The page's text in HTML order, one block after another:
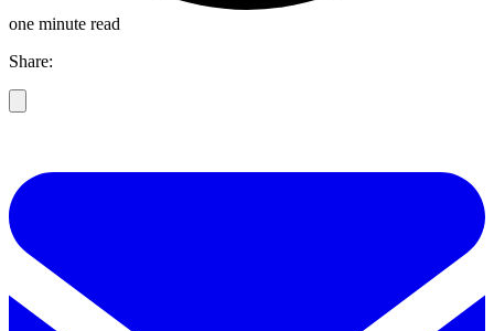
one minute read
Share: